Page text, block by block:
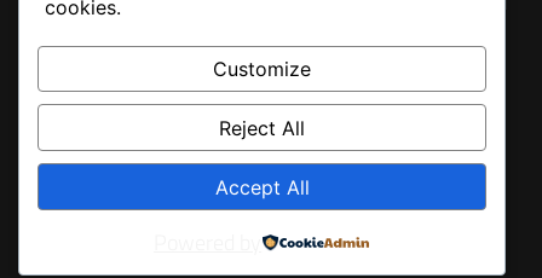
BACK
TO
cookies.
Customize
Reject All
Accept All